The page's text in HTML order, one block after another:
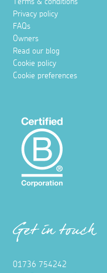
Terms & conditions
Privacy policy
FAQs
Owners
Read our blog
Cookie policy
Cookie preferences
Get in touch
01736 754242